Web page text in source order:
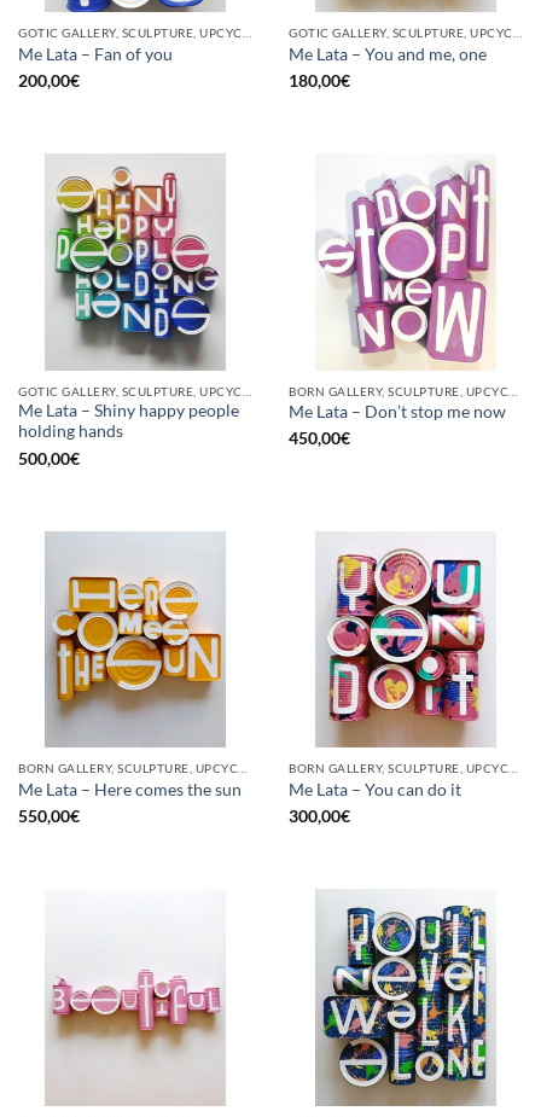
Me Lata – Fan of you
200,00€
Me Lata – You and me, one
180,00€
Me Lata – Shiny happy people
holding hands
500,00€
Me Lata – Don’t stop me now
450,00€
Me Lata – Here comes the sun
550,00€
Me Lata – You can do it
300,00€